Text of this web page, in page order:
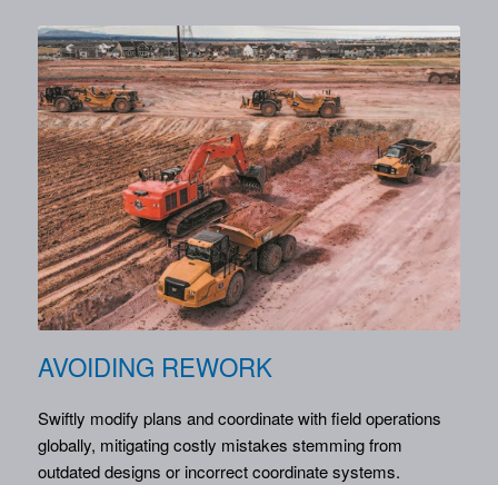
AVOIDING REWORK
Swiftly modify plans and coordinate with field operations
globally, mitigating costly mistakes stemming from
outdated designs or incorrect coordinate systems.